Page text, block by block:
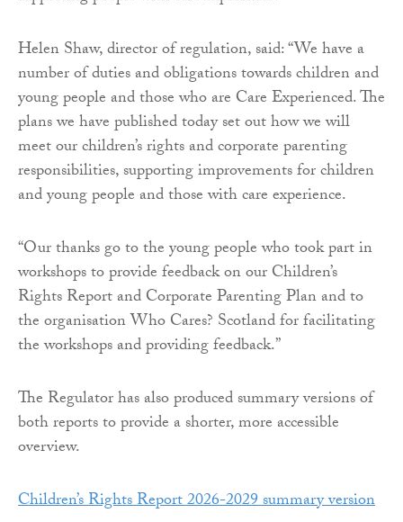
Helen Shaw, director of regulation, said: “We have a
number of duties and obligations towards children and
young people and those who are Care Experienced. The
plans we have published today set out how we will
meet our children’s rights and corporate parenting
responsibilities, supporting improvements for children
and young people and those with care experience.
“Our thanks go to the young people who took part in
workshops to provide feedback on our Children’s
Rights Report and Corporate Parenting Plan and to
the organisation Who Cares? Scotland for facilitating
the workshops and providing feedback.”
The Regulator has also produced summary versions of
both reports to provide a shorter, more accessible
overview.
Children’s Rights Report 2026-2029 summary version